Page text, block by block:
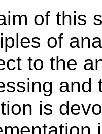
of this
of
to the
and
is